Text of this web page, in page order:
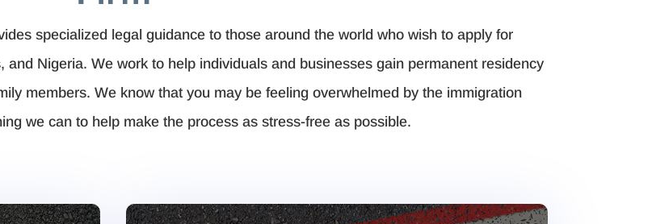
specialized legal guidance to those around the world who wish to apply for
Nigeria. We work to help individuals and businesses gain permanent residency
members. We know that you may be feeling overwhelmed by the immigration
we can to help make the process as stress-free as possible.